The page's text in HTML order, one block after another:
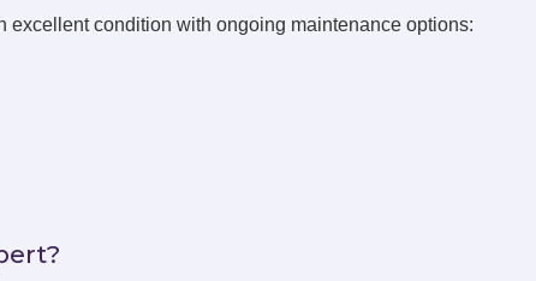
excellent condition with ongoing maintenance options: